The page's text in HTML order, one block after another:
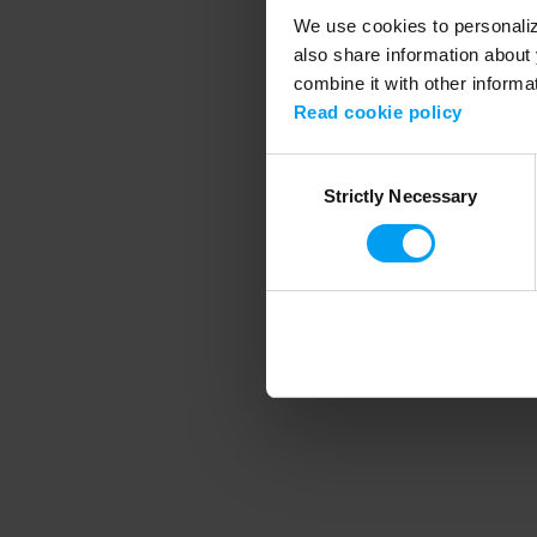
We use cookies to
also share information
combine it with other
Read cookie policy
SelectionStrictly Necessary
Application